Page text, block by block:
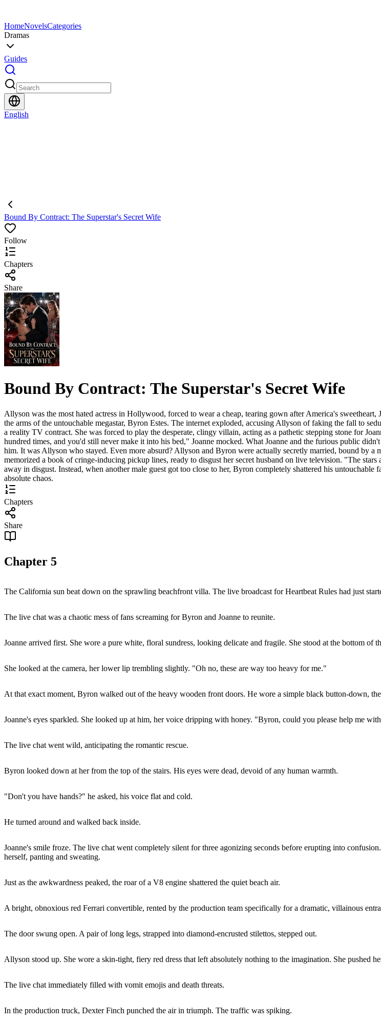
HomeNovelsCategories
Dramas
Guides
English
Bound By Contract: The Superstar's Secret Wife
Follow
Chapters
Share
Bound By Contract: The Superstar's Secret Wife
Allyson was the most hated actress in Hollywood, forced to wear a cheap, tearing gown after America's
the arms of the untouchable megastar, Byron Estes. The internet exploded, accusing Allyson of faking the fall to
a reality TV contract. She was forced to play the desperate, clingy villain, acting as a pathetic stepping stone for
hundred times, and you'd still never make it into his bed," Joanne mocked. What Joanne and the furious public
him. It was Allyson who stayed. Even more absurd? Allyson and Byron were actually secretly married, bound by
memorized a book of cringe-inducing pickup lines, ready to disgust her secret husband on live television. "The
away in disgust. Instead, when another male guest got too close to her, Byron completely shattered his
absolute chaos.
Chapters
Share
Chapter 5
The California sun beat down on the sprawling beachfront villa. The live broadcast for Heartbeat Rules had just
The live chat was a chaotic mess of fans screaming for Byron and Joanne to reunite.
Joanne arrived first. She wore a pure white, floral sundress, looking delicate and fragile. She stood at the bottom of
She looked at the camera, her lower lip trembling slightly. "Oh no, these are way too heavy for me."
At that exact moment, Byron walked out of the heavy wooden front doors. He wore a simple black button-down,
Joanne's eyes sparkled. She looked up at him, her voice dripping with honey. "Byron, could you please help me
The live chat went wild, anticipating the romantic rescue.
Byron looked down at her from the top of the stairs. His eyes were dead, devoid of any human warmth.
"Don't you have hands?" he asked, his voice flat and cold.
He turned around and walked back inside.
Joanne's smile froze. The live chat went completely silent for three agonizing seconds before erupting into
herself, panting and sweating.
Just as the awkwardness peaked, the roar of a V8 engine shattered the quiet beach air.
A bright, obnoxious red Ferrari convertible, rented by the production team specifically for a dramatic, villainous
The door swung open. A pair of long legs, strapped into diamond-encrusted stilettos, stepped out.
Allyson stood up. She wore a skin-tight, fiery red dress that left absolutely nothing to the imagination. She pushed
The live chat immediately filled with vomit emojis and death threats.
In the production truck, Dexter Finch punched the air in triumph. The traffic was spiking.